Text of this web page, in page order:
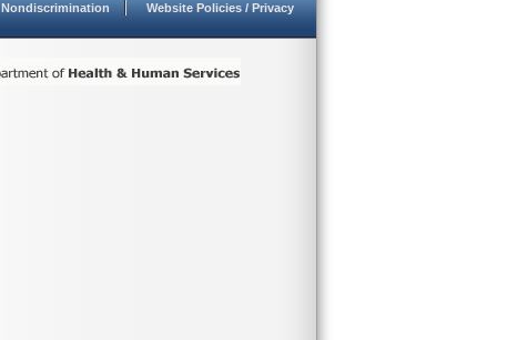
Nondiscrimination Website Policies / Privacy